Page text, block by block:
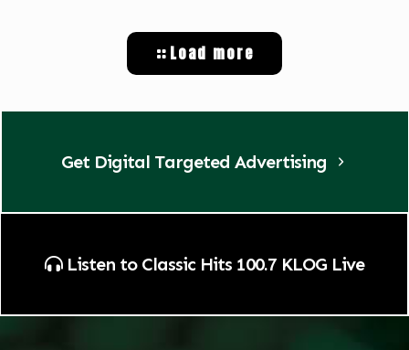
Load more
Get Digital Targeted Advertising
Listen to Classic Hits 100.7 KLOG Live